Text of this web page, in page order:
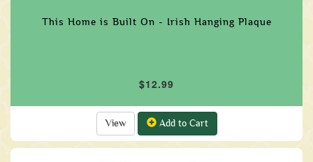
This Home is Built On - Irish Hanging Plaque
$12.99
View Add to Cart